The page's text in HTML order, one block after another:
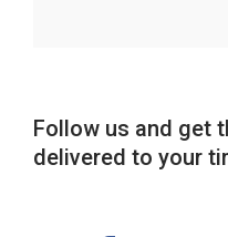
Follow us and get
delivered to your